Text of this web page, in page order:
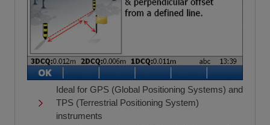
Ideal for GPS (Global Positioning Systems) and
TPS (Terrestrial Positioning System)
instruments